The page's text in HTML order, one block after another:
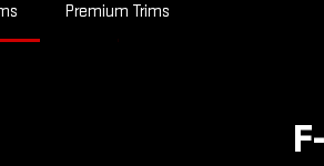
Premium Trims